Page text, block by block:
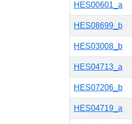
HES00601_a
HES08699_b
HES03008_b
HES04713_a
HES07206_b
HES04719_a